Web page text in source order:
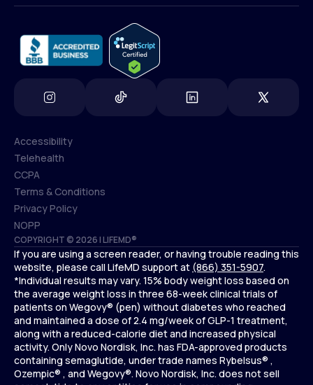
COPYRIGHT © 2026 | LIFEMD®
Accessibility
Accessibility
Telehealth
Telehealth
CCPA
CCPA
Terms & Conditions
Terms & Conditions
Privacy Policy
Privacy Policy
NOPP
NOPP
If you are using a screen reader, or having trouble reading this
website, please call LifeMD support at (866) 351-5907.
*Individual results may vary. 15% body weight loss based on
the average weight loss in three 68-week clinical trials of
patients on Wegovy® (pen) without diabetes who reached
and maintained a dose of 2.4 mg/week of GLP-1 treatment,
along with a reduced-calorie diet and increased physical
activity. Only Novo Nordisk, Inc. has FDA-approved products
containing semaglutide, under trade names Rybelsus® ,
Ozempic® , and Wegovy®. Novo Nordisk, Inc. does not sell